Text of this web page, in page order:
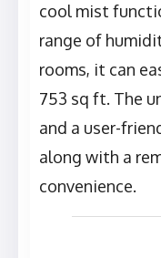
cool mist
range of
rooms, it can
753 sq ft. The
and a user-
along with a
convenience.